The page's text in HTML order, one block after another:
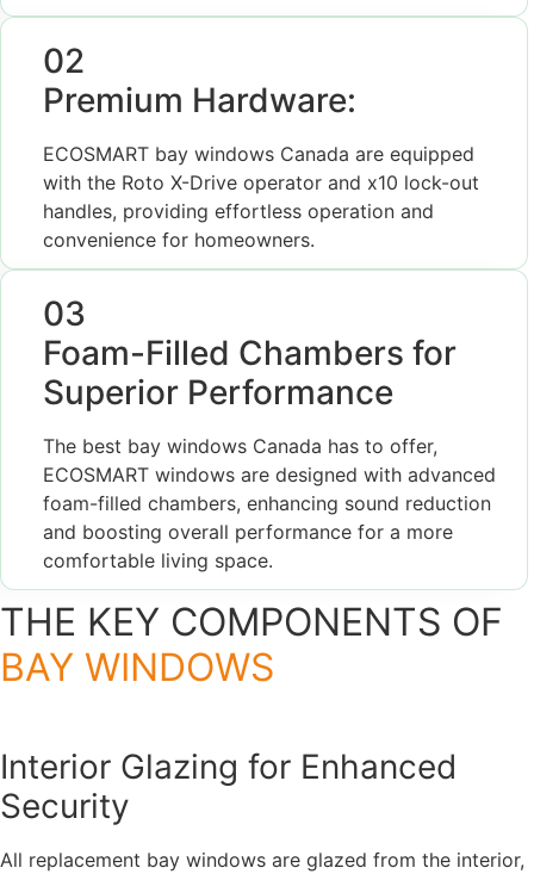
02
Premium Hardware:
ECOSMART bay windows Canada are equipped
with the Roto X-Drive operator and x10 lock-out
handles, providing effortless operation and
convenience for homeowners.
03
Foam-Filled Chambers for
Superior Performance
The best bay windows Canada has to offer,
ECOSMART windows are designed with advanced
foam-filled chambers, enhancing sound reduction
and boosting overall performance for a more
comfortable living space.
THE KEY COMPONENTS OF
BAY WINDOWS
Interior Glazing for Enhanced
Security
All replacement bay windows are glazed from the interior,